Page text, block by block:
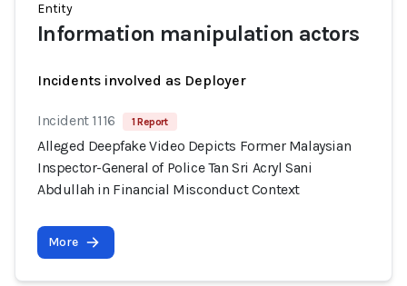
Entity
Information manipulation actors
Incidents involved as Deployer
Incident 1116 1 Report
Alleged Deepfake Video Depicts Former Malaysian
Inspector-General of Police Tan Sri Acryl Sani
Abdullah in Financial Misconduct Context
More